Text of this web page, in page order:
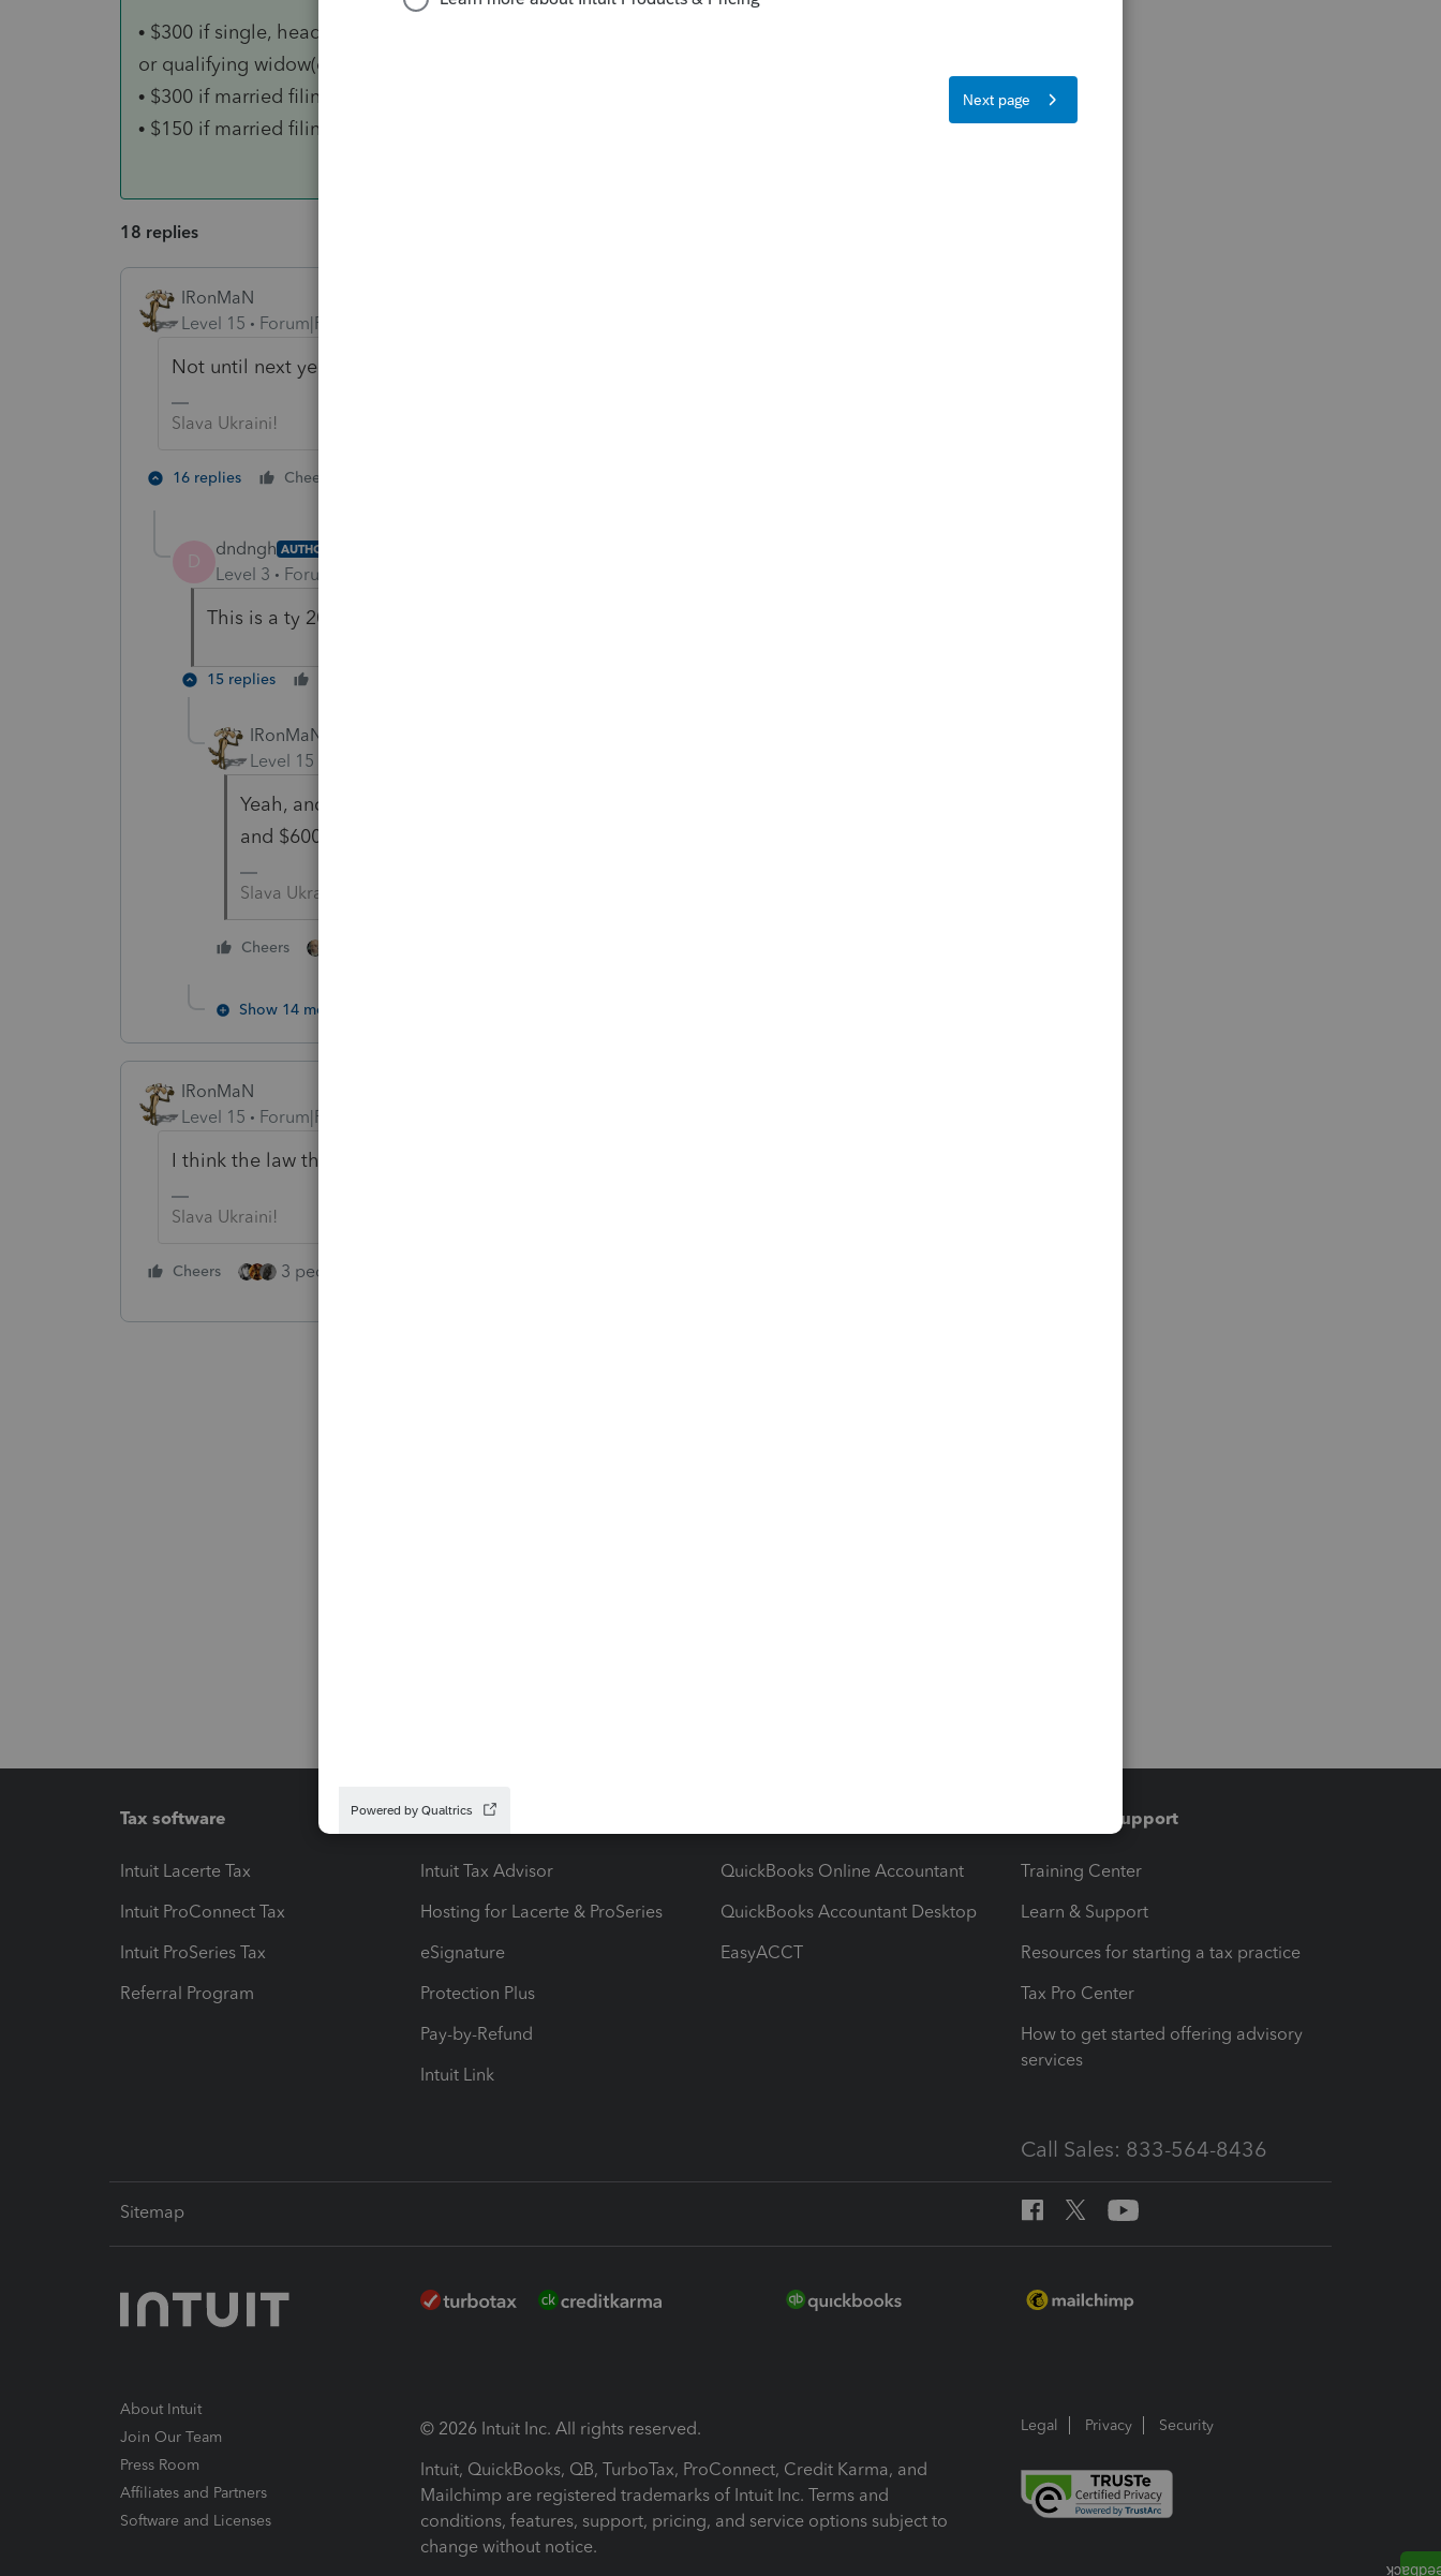
• $300 if single, head of household,
or qualifying widow(er);
• $300 if married filing jointly; or
• $150 if married filing separately
18 replies
IRonMaN
Level 15
Forum|Forum|5 years ago
Not until next year.
Slava Ukraini!
16 replies Cheers
D
dndngh AUTHOR
Level 3 Forum|Forum|5 years ago
This is a ty 2020 question.
15 replies
IRonMaN
Level 15
Yeah, and I gave you a TY 2020 answer - it's $300 on the 2020 return
and $600 on the 2021 return.
Slava Ukraini!
Cheers
Show 14 more replies
IRonMaN
Level 15
Forum|Forum|5 years ago
I think the law that just got passed changes it to $1.54 on the 2020 return. 😭
Slava Ukraini!
Cheers 3 people like this
Tax software
Intuit Lacerte Tax
Intuit ProConnect Tax
Intuit ProSeries Tax
Referral Program
Workflow add-ons
Intuit Tax Advisor
Hosting for Lacerte & ProSeries
eSignature
Protection Plus
Pay-by-Refund
Intuit Link
QuickBooks Online Accountant
QuickBooks Accountant Desktop
EasyACCT
Training & support
Training Center
Learn & Support
Resources for starting a tax practice
Tax Pro Center
How to get started offering advisory
services
Call Sales: 833-564-8436
Sitemap
About Intuit
Join Our Team
Press Room
Affiliates and Partners
Software and Licenses
© 2026 Intuit Inc. All rights reserved.
Intuit, QuickBooks, QB, TurboTax, ProConnect, Credit Karma, and
Mailchimp are registered trademarks of Intuit Inc. Terms and
conditions, features, support, pricing, and service options subject to
change without notice.
Legal Privacy Security